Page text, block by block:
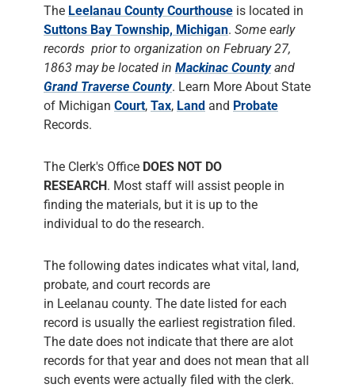
The Leelanau County Courthouse is located in
Suttons Bay Township, Michigan. Some early
records prior to organization on February 27,
1863 may be located in Mackinac Countyand
Grand Traverse County. Learn More About State
of Michigan Court, Tax, Land and Probate
Records.
The Clerk's Office DOES NOT DO
RESEARCH. Most staff will assist people in
finding the materials, but it is up to the
individual to do the research.
The following dates indicates what vital, land,
probate, and court records are
in Leelanau county. The date listed for each
record is usually the earliest registration filed.
The date does not indicate that there are alot
records for that year and does not mean that all
such events were actually filed with the clerk.